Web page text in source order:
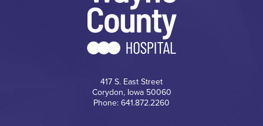
417 S. East Street
Corydon, Iowa 50060
Phone: 641.872.2260